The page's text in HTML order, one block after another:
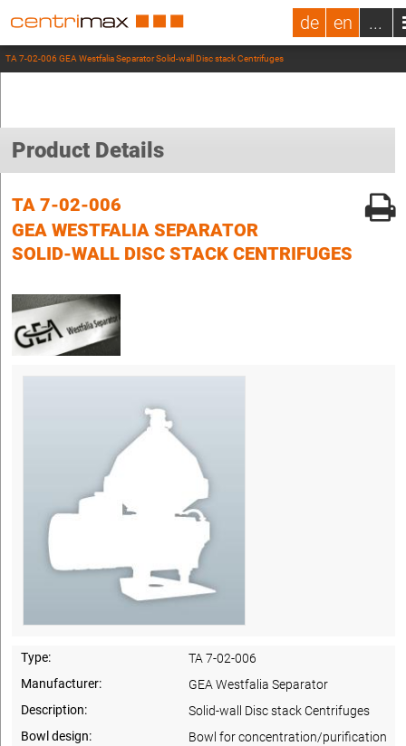
de en ...
TA 7-02-006 GEA Westfalia Separator Solid-wall Disc stack Centrifuges
Product Details
TA 7-02-006
GEA WESTFALIA SEPARATOR
SOLID-WALL DISC STACK CENTRIFUGES
Type:
TA 7-02-006
Manufacturer:
GEA Westfalia Separator
Description:
Solid-wall Disc stack Centrifuges
Bowl design:
Bowl for concentration/purification